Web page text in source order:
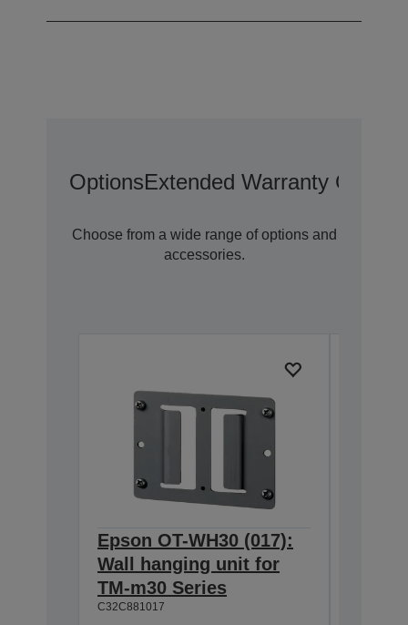
OptionsExtended Warranty
Choose from a wide range of options and
accessories.
Epson OT-WH30 (017):
Wall hanging unit for
TM-m30 Series
C32C881017